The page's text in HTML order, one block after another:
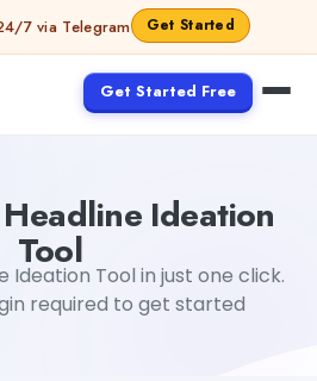
7 via Telegram Get Started
Get Started Free
Ideation
Tool
Ideation Tool in just one click.
required to get started